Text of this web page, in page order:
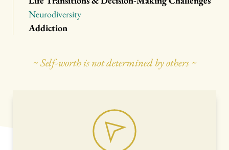
Neurodiversity
Addiction
~ Self-worth is not determined by others ~